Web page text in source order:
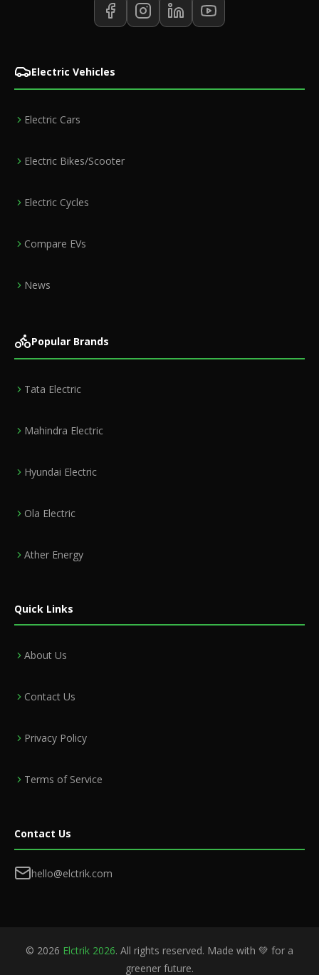
Electric Vehicles
Electric Cars
Electric Bikes/Scooter
Electric Cycles
Compare EVs
News
Popular Brands
Tata Electric
Mahindra Electric
Hyundai Electric
Ola Electric
Ather Energy
Quick Links
About Us
Contact Us
Privacy Policy
Terms of Service
Contact Us
hello@elctrik.com
© 2026 Elctrik 2026. All rights reserved. Made with 💚 for a
greener future.